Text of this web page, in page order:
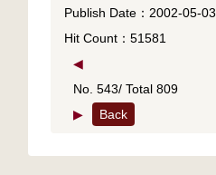
Publish Date：2002-05-03
Hit Count：51581
◀
No. 543/ Total 809
▶
Back